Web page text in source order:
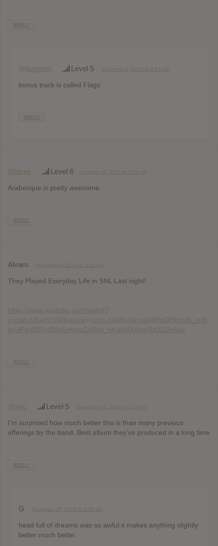
REPLY
@bugman Level 5
bonus track is called Flags
REPLY
@tarek Level 6
Arabesque is pretty awesome.
REPLY
Alvaro
They Played Everyday Life in SNL Last night!
https://www.youtube.com/watch?
v=ps8r2JGe37M&feature=youtu.be&fbclid=IwAR0wDHbnVR_xn5
pcUFgYDSY4B3q6zKemZ4Dlvt_hKspKOvfvqtToO2EH8ao
REPLY
@zkc Level 5
I’m surprised how much better this is than many previous
offerings by the band. Best album they’ve produced in a long time
REPLY
G
head full of dreams was so awful it makes anything slightly
better much better.